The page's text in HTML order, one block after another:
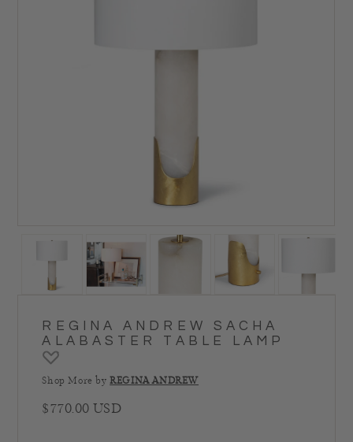
REGINA ANDREW SACHA
ALABASTER TABLE LAMP
Shop More byREGINA ANDREW
Regular price
$770.00 USD